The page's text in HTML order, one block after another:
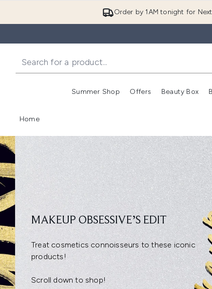
Order by 1AM tonight for
Summer Shop
Enter submenu
Offers Beauty Box
Home
MAKEUP OBSESSIVE’S EDIT
Treat cosmetics connoisseurs to these iconic
products!
Scroll down to shop!